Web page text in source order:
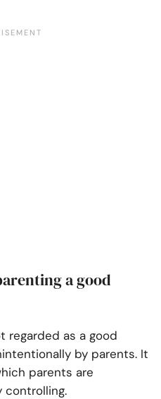
a good
regarded as a good
by parents. It
parents are
controlling.